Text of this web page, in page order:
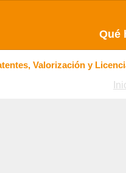
Qué
Valorización y